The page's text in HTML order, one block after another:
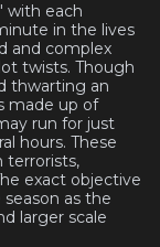
with each
in the lives
and complex
twists. Though
thwarting an
made up of
run for just
hours. These
terrorists,
exact objective
as the
larger scale